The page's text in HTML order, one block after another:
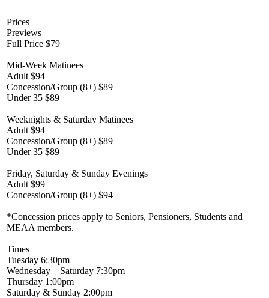
Prices
Previews
Full Price $79
Mid-Week Matinees
Adult $94
Concession/Group (8+) $89
Under 35 $89
Weeknights & Saturday Matinees
Adult $94
Concession/Group (8+) $89
Under 35 $89
Friday, Saturday & Sunday Evenings
Adult $99
Concession/Group (8+) $94
*Concession prices apply to Seniors, Pensioners, Students and
MEAA members.
Times
Tuesday 6:30pm
Wednesday – Saturday 7:30pm
Thursday 1:00pm
Saturday & Sunday 2:00pm